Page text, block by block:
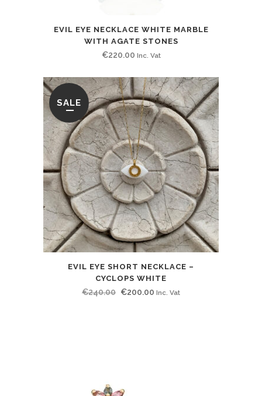
EVIL EYE NECKLACE WHITE MARBLE
WITH AGATE STONES
€220.00 Inc. Vat
SALE
EVIL EYE SHORT NECKLACE –
CYCLOPS WHITE
€240.00 Original
€200.00 Current
Inc. Vat